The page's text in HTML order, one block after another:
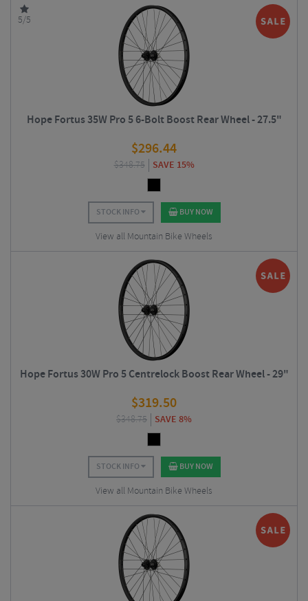
5/5
Hope Fortus 35W Pro 5 6-Bolt Boost Rear Wheel - 27.5"
$296.44
$348.75 SAVE 15%
STOCK INFO BUY NOW
View all Mountain Bike Wheels
Hope Fortus 30W Pro 5 Centrelock Boost Rear Wheel - 29"
$319.50
$348.75 SAVE 8%
STOCK INFO BUY NOW
View all Mountain Bike Wheels